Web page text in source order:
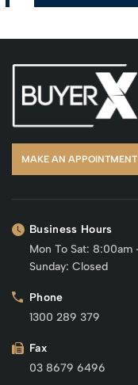
MAKE AN APPOINTMENT
Business Hours
Mon To Sat:
Sunday: Closed
Phone
1300 289 379
Fax
03 8679 6496